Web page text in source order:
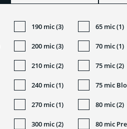
190 mic (3)
200 mic (3)
210 mic (2)
240 mic (1)
270 mic (1)
300 mic (2)
65 mic (1)
70 mic (1)
75 mic (2)
75 mic
80 mic (2)
80 mic